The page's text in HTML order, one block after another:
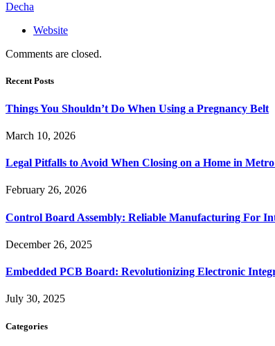
Decha
Website
Comments are closed.
Recent Posts
Things You Shouldn’t Do When Using a Pregnancy Belt
March 10, 2026
Legal Pitfalls to Avoid When Closing on a Home in
February 26, 2026
Control Board Assembly: Reliable Manufacturing For
December 26, 2025
Embedded PCB Board: Revolutionizing Electronic
July 30, 2025
Categories